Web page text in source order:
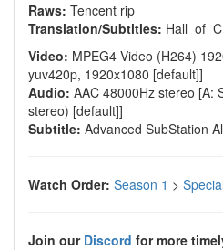
Raws: Tencent rip
Translation/Subtitles: Hall_of_C
Video: MPEG4 Video (H264)
yuv420p, 1920x1080 [default]]
Audio: AAC 48000Hz stereo [A:
stereo) [default]]
Subtitle: Advanced SubStation
Watch Order: Season 1 >
Join our Discord for more